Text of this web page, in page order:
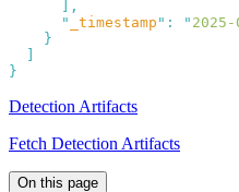
      "
_timestamp " : "
Detection Artifacts
Fetch Detection Artifacts
On this page